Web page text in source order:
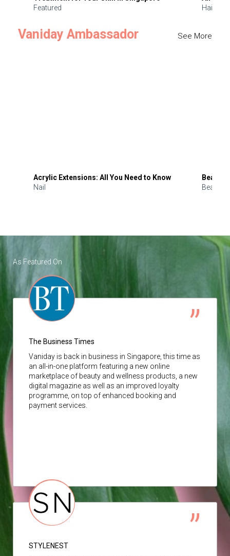
Featured
Hair
Vaniday Ambassador See More
Acrylic Extensions: All You Need to Know
Nail
Beauty
Beauty
As Featured On
The Business Times
Vaniday is back in business in Singapore, this time as
an all-in-one platform featuring a new online
marketplace of beauty and wellness products, a new
digital magazine as well as an improved loyalty
programme, on top of enhanced booking and
payment services.
STYLENEST